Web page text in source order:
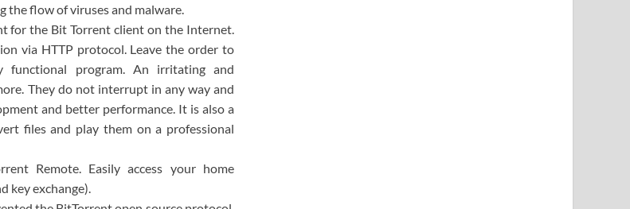
the flow of viruses and malware.
for the Bit Torrent client on the Internet.
via HTTP protocol. Leave the order to
program. An irritating and
They do not interrupt in any way and
and better performance. It is also a
files and play them on a professional
Remote. Easily access your home
exchange).